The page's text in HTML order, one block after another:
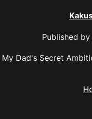
Published by
My Dad's Secret